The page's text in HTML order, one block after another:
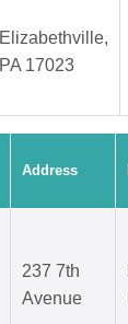
Elizabethville,
PA 17023
Address
237 7th
Avenue